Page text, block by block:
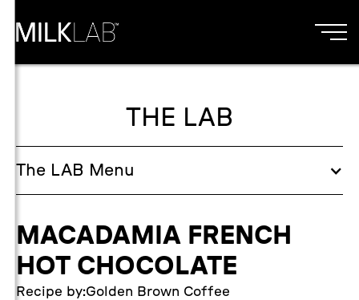
THE LAB
The LAB Menu
MACADAMIA FRENCH
HOT CHOCOLATE
Recipe by:Golden Brown Coffee